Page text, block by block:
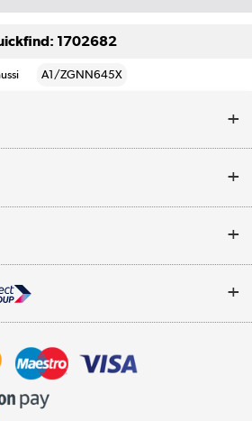
1702682
A1/ZGNN645X
Appliances, TVs, dehumidifiers, & more